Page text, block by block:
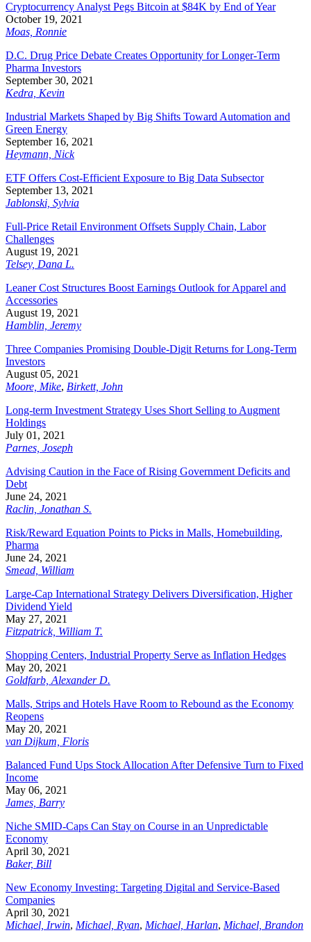
Cryptocurrency Analyst Pegs Bitcoin at $84K by End of Year
October 19, 2021
Moas, Ronnie
D.C. Drug Price Debate Creates Opportunity for Longer-Term
Pharma Investors
September 30, 2021
Kedra, Kevin
Industrial Markets Shaped by Big Shifts Toward Automation and
Green Energy
September 16, 2021
Heymann, Nick
ETF Offers Cost-Efficient Exposure to Big Data Subsector
September 13, 2021
Jablonski, Sylvia
Full-Price Retail Environment Offsets Supply Chain, Labor
Challenges
August 19, 2021
Telsey, Dana L.
Leaner Cost Structures Boost Earnings Outlook for Apparel and
Accessories
August 19, 2021
Hamblin, Jeremy
Three Companies Promising Double-Digit Returns for Long-Term
Investors
August 05, 2021
Moore, Mike, Birkett, John
Long-term Investment Strategy Uses Short Selling to Augment
Holdings
July 01, 2021
Parnes, Joseph
Advising Caution in the Face of Rising Government Deficits and
Debt
June 24, 2021
Raclin, Jonathan S.
Risk/Reward Equation Points to Picks in Malls, Homebuilding,
Pharma
June 24, 2021
Smead, William
Large-Cap International Strategy Delivers Diversification, Higher
Dividend Yield
May 27, 2021
Fitzpatrick, William T.
Shopping Centers, Industrial Property Serve as Inflation Hedges
May 20, 2021
Goldfarb, Alexander D.
Malls, Strips and Hotels Have Room to Rebound as the Economy
Reopens
May 20, 2021
van Dijkum, Floris
Balanced Fund Ups Stock Allocation After Defensive Turn to Fixed
Income
May 06, 2021
James, Barry
Niche SMID-Caps Can Stay on Course in an Unpredictable
Economy
April 30, 2021
Baker, Bill
New Economy Investing: Targeting Digital and Service-Based
Companies
April 30, 2021
Michael, Irwin, Michael, Ryan, Michael, Harlan, Michael, Brandon